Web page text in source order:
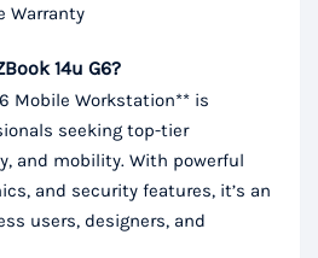
Warranty
14u G6?
Mobile Workstation** is
seeking top-tier
and mobility. With powerful
and security features, it’s an
users, designers, and